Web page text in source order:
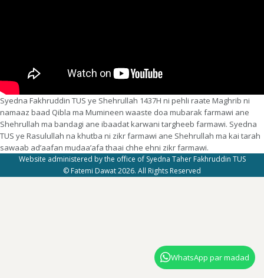
Syedna Fakhruddin TUS ye Shehrullah 1437H ni pehli raate Maghrib ni
namaaz baad Qibla ma Mumineen waaste doa mubarak farmawi ane
Shehrullah ma bandagi ane ibaadat karwani targheeb farmawi. Syedna
TUS ye Rasulullah na khutba ni zikr farmawi ane Shehrullah ma kai tarah
sawaab ad’aafan mudaa’afa thaai chhe ehni zikr farmawi.
Website administered by the office of Syedna Taher Fakhruddin TUS
© Fatemi Dawat 2026. All Rights Reserved
WhatsApp par madad